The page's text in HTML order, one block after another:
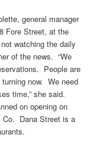
general manager
Fore Street, at the
watching the daily
of the news. “We
People are
now. We need
time,” she said.
on opening on
Co. Dana Street is a